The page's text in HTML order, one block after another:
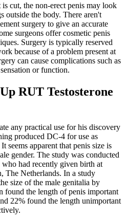
cut, the non-erect penis may look
outside the body. There aren't
surgery to give an accurate
surgeons offer cosmetic penis
Surgery is typically reserved
because of a problem present at
can cause complications such as
or function.
RUT Testosterone
any practical use for his discovery
produced DC-4 for use as
seems apparent that penis size is
gender. The study was conducted
had recently given birth at
The Netherlands. In a study
size of the male genitalia by
found the length of penis important
22% found the length unimportant